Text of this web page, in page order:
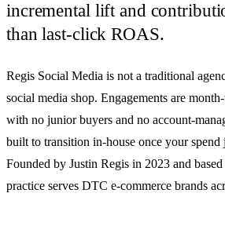
incremental lift and
than last-click ROAS.
Regis Social Media is not a traditional
social media shop. Engagements are
with no junior buyers and no account-
built to transition in-house once your
Founded by Justin Regis in 2023 and
practice serves DTC e-commerce brands